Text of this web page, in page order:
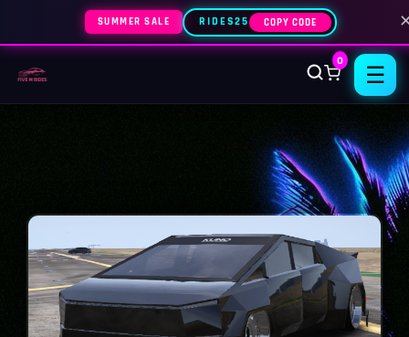
SUMMER SALE RIDES25 COPY CODE
0
☰